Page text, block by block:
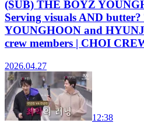
(SUB) THE BOYZ
Serving visuals AND
YOUNGHOON and
crew members | CHOI
2026.04.27
12:38